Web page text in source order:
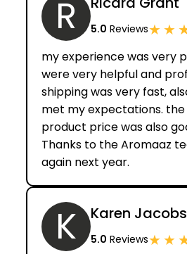
R 5.0 Reviews★★
my experience was very
were very helpful and
shipping was very fast,
met my expectations.
product price was also
Thanks to the Aromaaz
again next year.
K Karen Jacobs
5.0 Reviews★★